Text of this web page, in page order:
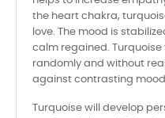
the heart chakra,
love. The mood is
calm regained.
randomly and without
against contrasting
Turquoise will develop